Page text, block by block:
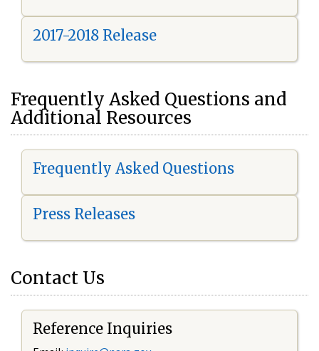
2017-2018 Release
Frequently Asked Questions and
Additional Resources
Frequently Asked Questions
Press Releases
Contact Us
Reference Inquiries